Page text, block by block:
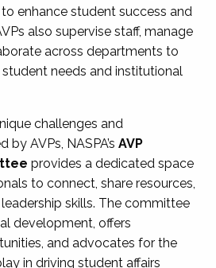
enhance student success and
also supervise staff, manage
across departments to
needs and institutional
challenges and
AVPs, NASPA’s AVP
provides a dedicated space
to connect, share resources,
skills. The committee
development, offers
and advocates for the
in driving student affairs